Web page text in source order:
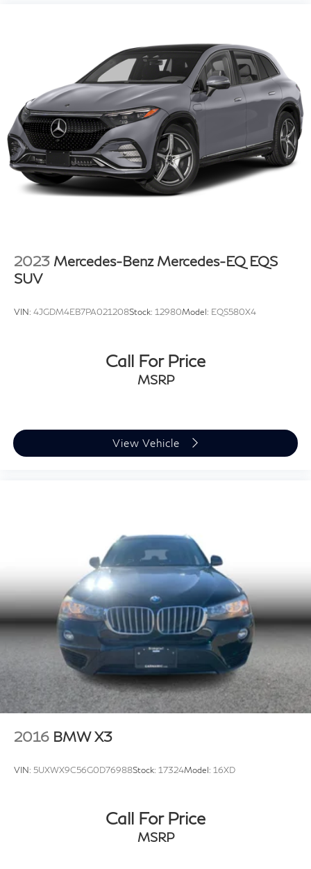
2023 Mercedes-Benz Mercedes-EQ EQS
SUV
VIN: 4JGDM4EB7PA021208Stock: 12980Model: EQS580X4
Call For Price
MSRP
View Vehicle
2016 BMW X3
VIN: 5UXWX9C56G0D76988Stock: 17324Model: 16XD
Call For Price
MSRP